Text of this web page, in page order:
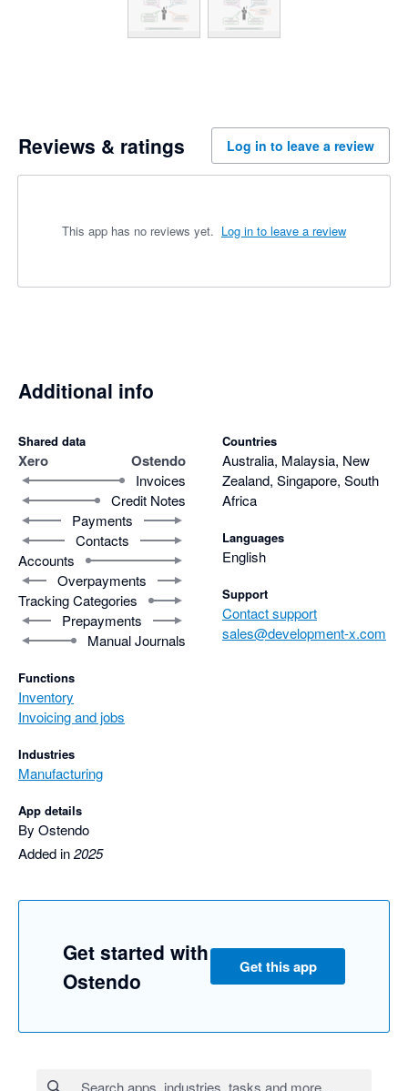
Reviews & ratings Log in to leave a review
This app has no reviews yet. Log in to leave a review
Additional info
Shared data
Xero Ostendo
Invoices
Credit Notes
Payments
Contacts
Accounts
Overpayments
Tracking Categories
Prepayments
Manual Journals
Functions
Inventory
Invoicing and jobs
Industries
Manufacturing
App details
By Ostendo
Added in2025
Countries
Australia, Malaysia, New
Zealand, Singapore, South
Africa
Languages
English
Support
Contact support
sales@development-x.com
Get started with
Ostendo
Get this app